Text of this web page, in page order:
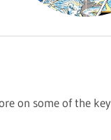
on some of the